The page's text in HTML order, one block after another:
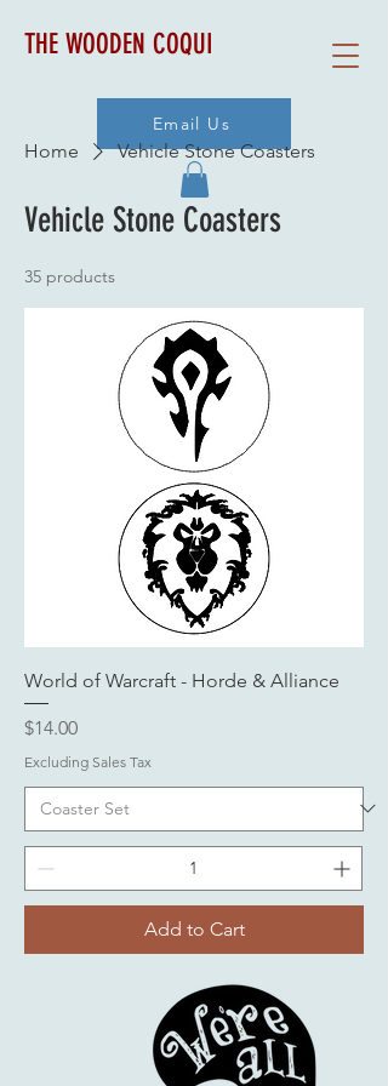
THE WOODEN COQUI
Email Us
Home Vehicle Stone Coasters
Vehicle Stone Coasters
35 products
World of Warcraft - Horde & Alliance
Price
$14.00
Excluding Sales Tax
Add to Cart